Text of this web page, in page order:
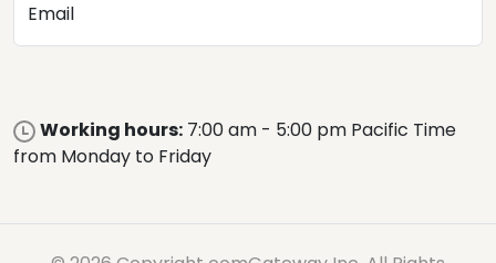
Email
Working hours: 7:00 am - 5:00 pm Pacific Time
from Monday to Friday